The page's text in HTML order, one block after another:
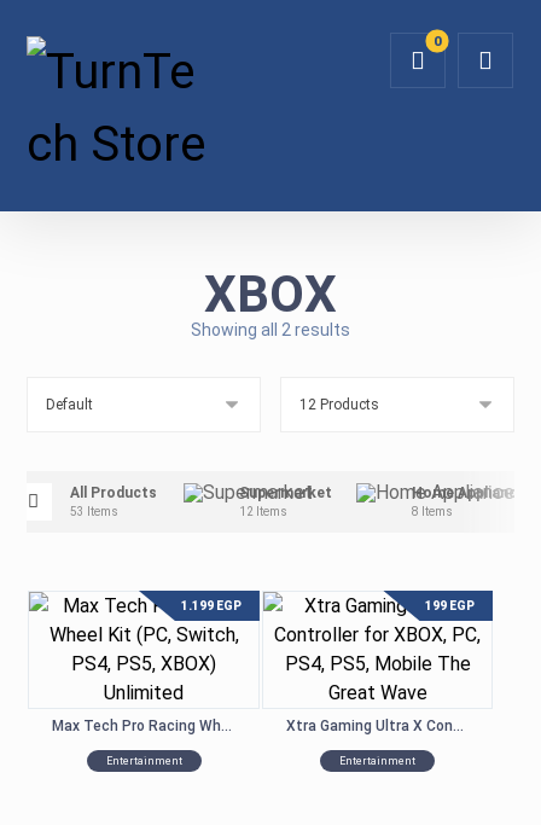
XBOX
Showing all 2 results
All Products
53 Items
Supermarket
12 Items
Home Appliance
8 Items
Max Tech Pro Racing Wheel Kit (PC, Switch, PS4, PS5, XBOX) Unlimited
Entertainment
1.199 EGP
Xtra Gaming Ultra X Controller for XBOX, PC, PS4, PS5, Mobile – The Great Wave
Entertainment
199 EGP